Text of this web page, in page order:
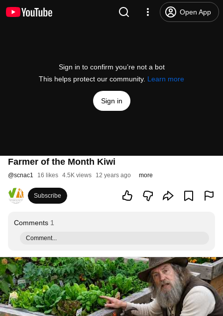
Open App
Sign in to confirm you’re not a bot
This helps protect our community. Learn more
Sign in
Farmer of the Month Kiwi
@scnac1 16 likes 4.5K views 12 years ago more
Subscribe
Comments 1
Comment...